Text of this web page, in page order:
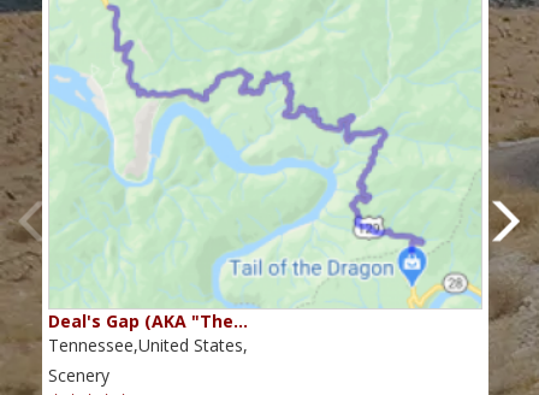
Deal's Gap (AKA "The…
Tennessee,United States,
Scenery